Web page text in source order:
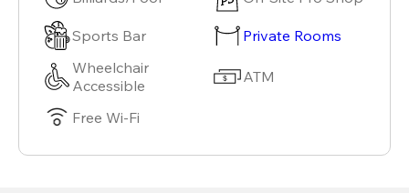
Sports Bar
Private Rooms
Wheelchair
Accessible
ATM
Free Wi-Fi